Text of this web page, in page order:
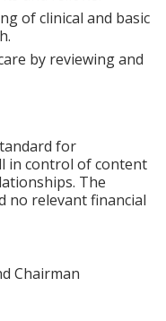
of clinical and basic
by reviewing and
for
in control of content
The
no relevant financial
Chairman